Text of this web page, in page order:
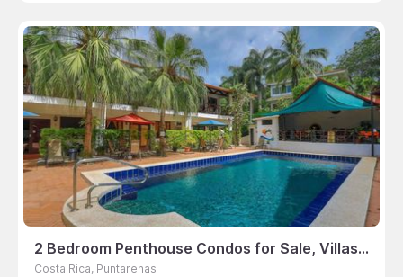
2 Bedroom Penthouse Condos for Sale, Villas Mymosa, Manuel Antonio, Puntarenas, Costa Rica
Costa Rica, Puntarenas